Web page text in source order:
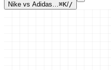
Nike vs Adidas…⌘K//